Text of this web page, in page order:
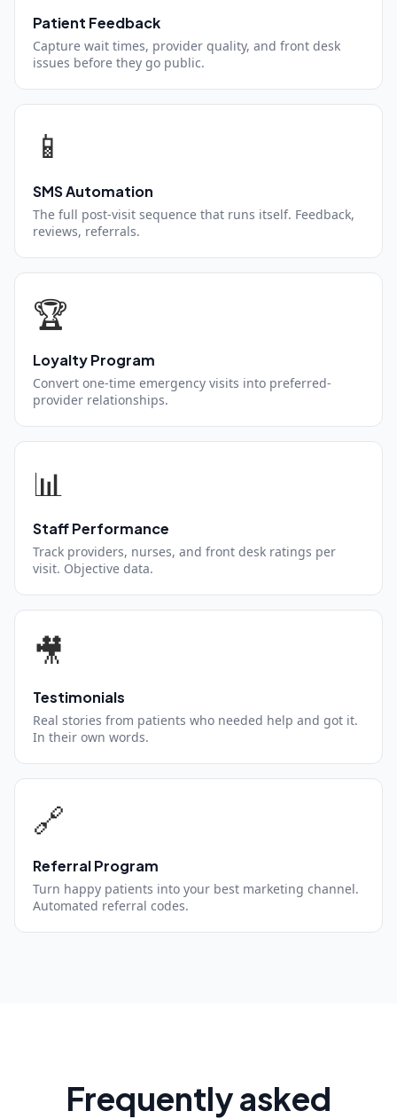
Patient Feedback
Capture wait times, provider quality, and front desk
issues before they go public.
📱
SMS Automation
The full post-visit sequence that runs itself. Feedback,
reviews, referrals.
🏆
Loyalty Program
Convert one-time emergency visits into preferred-
provider relationships.
📊
Staff Performance
Track providers, nurses, and front desk ratings per
visit. Objective data.
🎥
Testimonials
Real stories from patients who needed help and got it.
In their own words.
🔗
Referral Program
Turn happy patients into your best marketing channel.
Automated referral codes.
Frequently asked